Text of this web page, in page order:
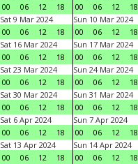
00
06 12 18
00
06 12 18
Sat 9 Mar 2024
00
06 12 18
Sun 10 Mar 2024
00
06 12 18
Sat 16 Mar 2024
00
06 12 18
Sun 17 Mar 2024
00
06 12 18
Sat 23 Mar 2024
00
06 12 18
Sun 24 Mar 2024
00
06 12 18
Sat 30 Mar 2024
00
06 12 18
Sun 31 Mar 2024
00
06 12 18
Sat 6 Apr 2024
00
06 12 18
Sun 7 Apr 2024
00
06 12 18
Sat 13 Apr 2024
00
06 12 18
Sun 14 Apr 2024
00
06 12 18